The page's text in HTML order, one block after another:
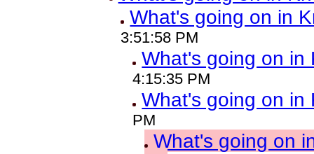
What's going on in
3:51:58 PM
What's going on in
4:15:35 PM
What's going on in
PM
What's going on